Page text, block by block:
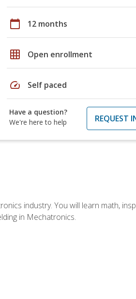
calendar_today 12 months
grid_on Open enrollment
speed Self paced
Have a question?
We're here to help
REQUEST
industry. You will learn math,
in Mechatronics.